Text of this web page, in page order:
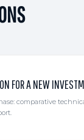
FOR A NEW
comparative